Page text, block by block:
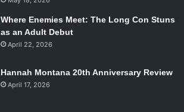
Where Enemies Meet: The Long Con Stuns
as an Adult Debut
April 22, 2026
Hannah Montana 20th Anniversary Review
April 17, 2026